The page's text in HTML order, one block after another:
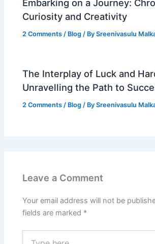
Embarking on a Journey:
Curiosity and Creativity
2 Comments / Blog / BySreenivasulu
The Interplay of Luck and
Unravelling the Path to
2 Comments / Blog / BySreenivasulu
Leave a Comment
Your email address will not be
fields are marked *